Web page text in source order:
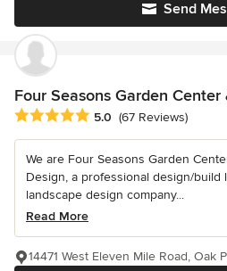
Send
Four Seasons Garden
Average rating: 5 out of 5 stars
5.0 (67 Reviews)
We are Four Seasons Garden
Design, a professional design/build
landscape design company...
Read More
14471 West Eleven Mile Road, Oak